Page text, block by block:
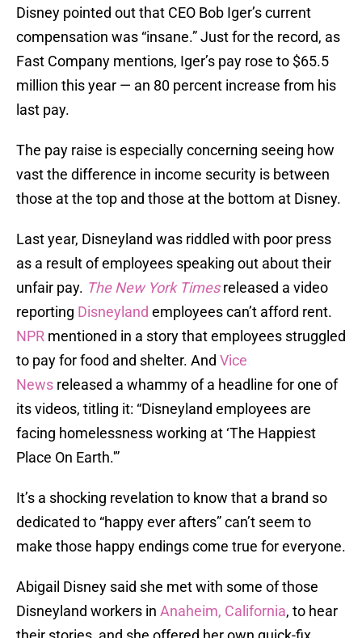
Disney pointed out that CEO Bob Iger’s current
compensation was “insane.” Just for the record, as
Fast Company mentions, Iger’s pay rose to $65.5
million this year — an 80 percent increase from his
last pay.
The pay raise is especially concerning seeing how
vast the difference in income security is between
those at the top and those at the bottom at Disney.
Last year, Disneyland was riddled with poor press
as a result of employees speaking out about their
unfair pay. The New York Timesreleased a video
reporting Disneyland employees can’t afford rent.
NPR mentioned in a story that employees struggled
to pay for food and shelter. And Vice
News released a whammy of a headline for one of
its videos, titling it: “Disneyland employees are
facing homelessness working at ‘The Happiest
Place On Earth.'”
It’s a shocking revelation to know that a brand so
dedicated to “happy ever afters” can’t seem to
make those happy endings come true for everyone.
Abigail Disney said she met with some of those
Disneyland workers in Anaheim, California, to hear